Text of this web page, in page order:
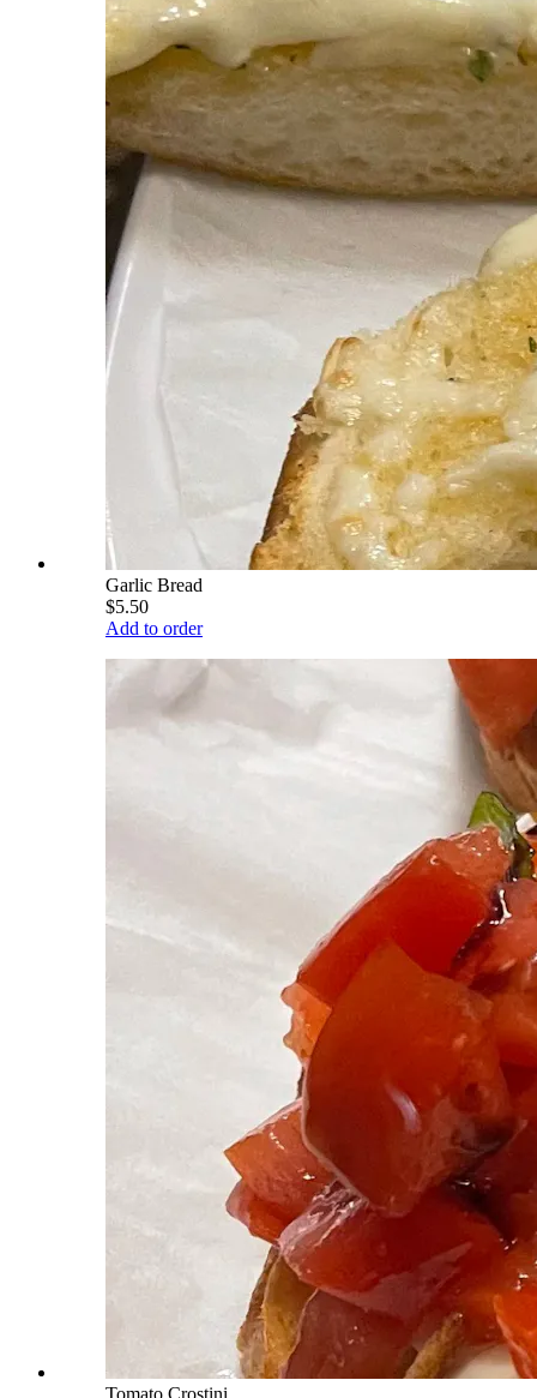
Garlic Bread
$5.50
Add to order
Tomato Crostini